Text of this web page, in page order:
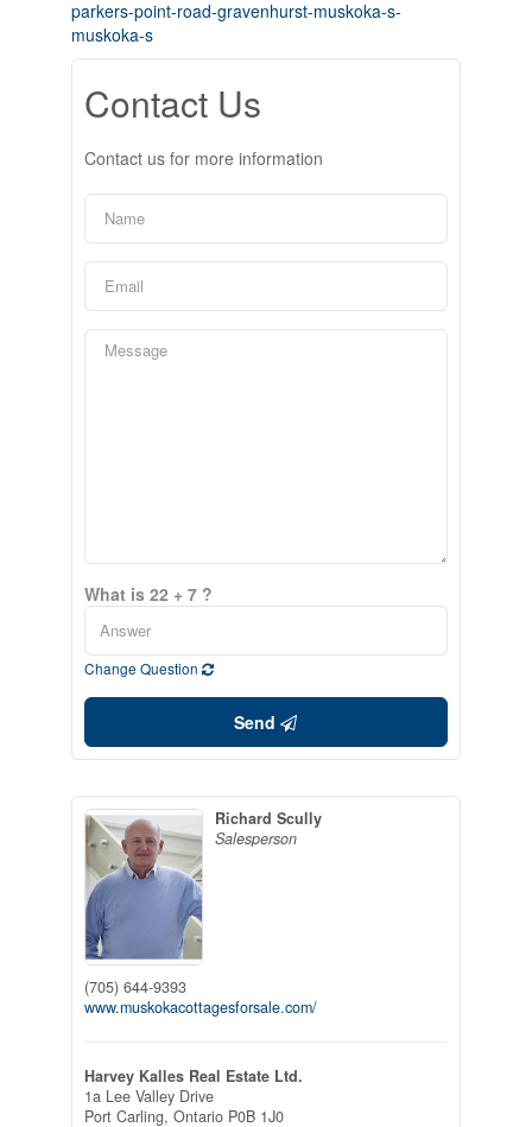
parkers-point-road-gravenhurst-muskoka-s-
muskoka-s
Contact Us
Contact us for more information
What is 22 + 7 ?
Change Question
Send
Richard Scully
Salesperson
(705) 644-9393
www.muskokacottagesforsale.com/
Harvey Kalles Real Estate Ltd.
1a Lee Valley Drive
Port Carling, Ontario P0B 1J0